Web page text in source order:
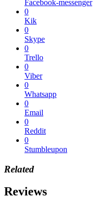
Facebook-messenger
0
Kik
0
Skype
0
Trello
0
Viber
0
Whatsapp
0
Email
0
Reddit
0
Stumbleupon
Related
Reviews